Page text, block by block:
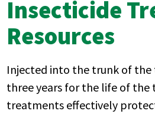
Insecticide
Resources
Injected into the trunk of the
three years for the life of the
treatments effectively